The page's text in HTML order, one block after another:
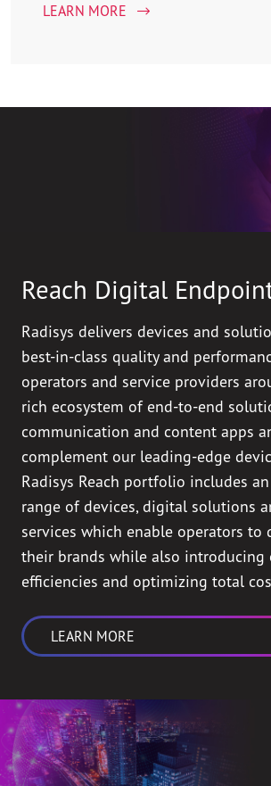
LEARN MORE
Reach Digital
Radisys delivers devices and
best-in-class quality and
operators and service providers
rich ecosystem of end-to-end
communication and content apps
complement our leading-edge
Radisys Reach portfolio includes
range of devices, digital solutions
services which enable operators to
their brands while also introducing
efficiencies and optimizing total
LEARN MORE